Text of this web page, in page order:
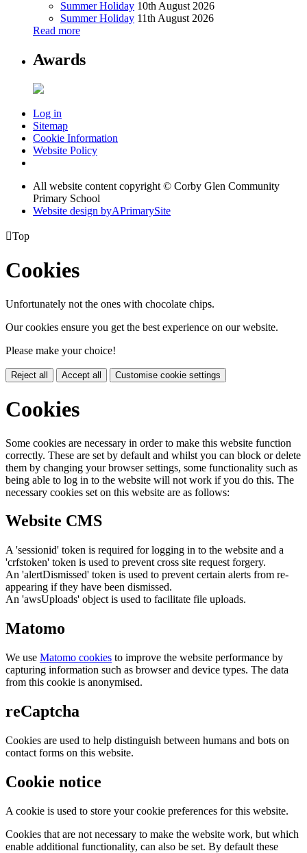
Summer Holiday 10th August 2026
Summer Holiday 11th August 2026
Read more
Awards
Log in
Sitemap
Cookie Information
Website Policy
All website content copyright © Corby Glen Community
Primary School
Website design byAPrimarySite
Top
Cookies
Unfortunately not the ones with chocolate chips.
Our cookies ensure you get the best experience on our website.
Please make your choice!
Reject all Accept all Customise cookie settings
Cookies
Some cookies are necessary in order to make this website function
correctly. These are set by default and whilst you can block or delete
them by changing your browser settings, some functionality such as
being able to log in to the website will not work if you do this. The
necessary cookies set on this website are as follows:
Website CMS
A 'sessionid' token is required for logging in to the website and a
'crfstoken' token is used to prevent cross site request forgery.
An 'alertDismissed' token is used to prevent certain alerts from re-
appearing if they have been dismissed.
An 'awsUploads' object is used to facilitate file uploads.
Matomo
We use Matomo cookies to improve the website performance by
capturing information such as browser and device types. The data
from this cookie is anonymised.
reCaptcha
Cookies are used to help distinguish between humans and bots on
contact forms on this website.
Cookie notice
A cookie is used to store your cookie preferences for this website.
Cookies that are not necessary to make the website work, but which
enable additional functionality, can also be set. By default these